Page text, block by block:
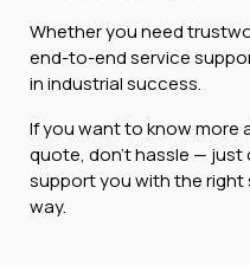
Whether you need
end-to-end service
in industrial success.
If you want to know more
quote, don’t hassle — just
support you with the
way.